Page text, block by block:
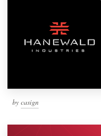
by casign